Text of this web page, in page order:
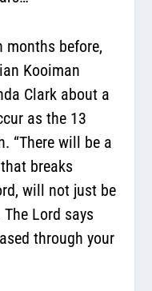
months before,
Kooiman
Clark about a
as the 13
“There will be a
breaks
will not just be
The Lord says
through your